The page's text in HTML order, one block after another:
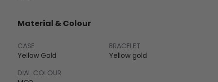
Material & Colour
CASE
Yellow Gold
BRACELET
Yellow gold
DIAL COLOUR